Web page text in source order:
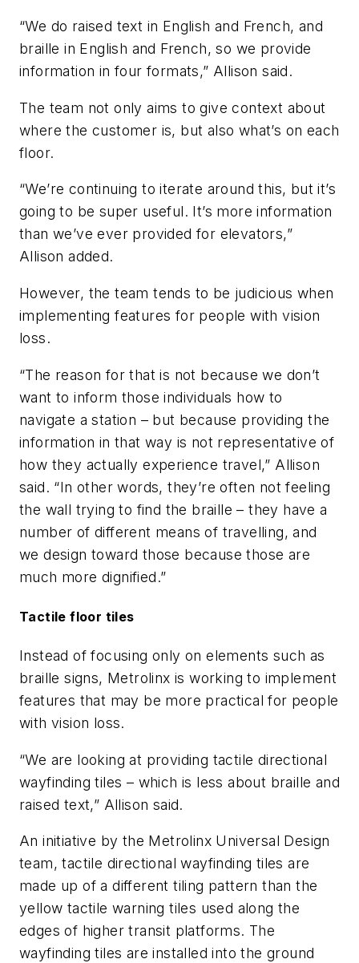
“We do raised text in English and French, and
braille in English and French, so we provide
information in four formats,” Allison said.
The team not only aims to give context about
where the customer is, but also what’s on each
floor.
“We’re continuing to iterate around this, but it’s
going to be super useful. It’s more information
than we’ve ever provided for elevators,”
Allison added.
However, the team tends to be judicious when
implementing features for people with vision
loss.
“The reason for that is not because we don’t
want to inform those individuals how to
navigate a station – but because providing the
information in that way is not representative of
how they actually experience travel,” Allison
said. “In other words, they’re often not feeling
the wall trying to find the braille – they have a
number of different means of travelling, and
we design toward those because those are
much more dignified.”
Tactile floor tiles
Instead of focusing only on elements such as
braille signs, Metrolinx is working to implement
features that may be more practical for people
with vision loss.
“We are looking at providing tactile directional
wayfinding tiles – which is less about braille and
raised text,” Allison said.
An initiative by the Metrolinx Universal Design
team, tactile directional wayfinding tiles are
made up of a different tiling pattern than the
yellow tactile warning tiles used along the
edges of higher transit platforms. The
wayfinding tiles are installed into the ground